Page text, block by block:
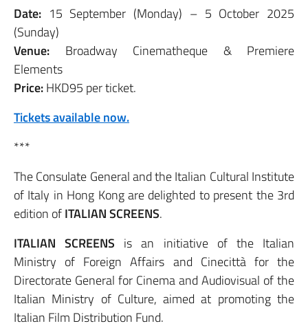
Date: 15 September (Monday) – 5 October 2025
(Sunday)
Venue: Broadway Cinematheque & Premiere
Elements
Price:HKD95 per ticket.
Tickets available now.
***
The Consulate General and the Italian Cultural Institute
of Italy in Hong Kong are delighted to present the 3rd
edition ofITALIAN SCREENS.
ITALIAN SCREENS is an initiative of the Italian
Ministry of Foreign Affairs and Cinecittà for the
Directorate General for Cinema and Audiovisual of the
Italian Ministry of Culture, aimed at promoting the
Italian Film Distribution Fund.